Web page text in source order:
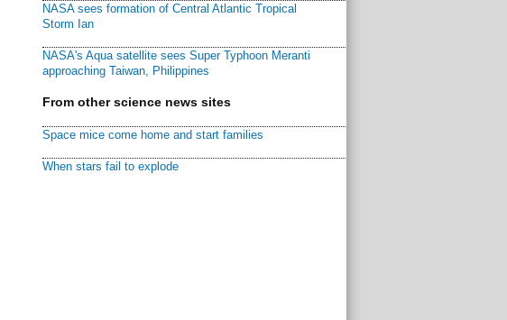
NASA sees formation of Central Atlantic Tropical
Storm Ian
NASA's Aqua satellite sees Super Typhoon Meranti
approaching Taiwan, Philippines
From other science news sites
Space mice come home and start families
When stars fail to explode